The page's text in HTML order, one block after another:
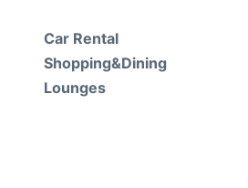
Car Rental
Shopping&Dining
Lounges